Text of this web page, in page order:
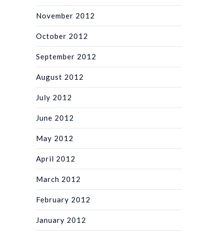
November 2012
October 2012
September 2012
August 2012
July 2012
June 2012
May 2012
April 2012
March 2012
February 2012
January 2012